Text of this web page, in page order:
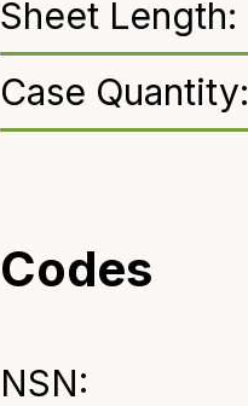
Sheet Length:
Case Quantity:
Codes
NSN: